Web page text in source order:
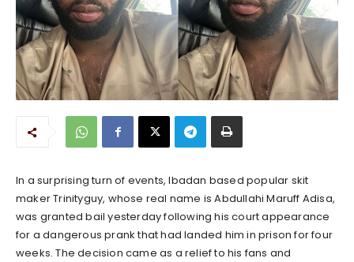
In a surprising turn of events, Ibadan based popular skit
maker Trinityguy, whose real name is Abdullahi Maruff Adisa,
was granted bail yesterday following his court appearance
for a dangerous prank that had landed him in prison for four
weeks. The decision came as a relief to his fans and